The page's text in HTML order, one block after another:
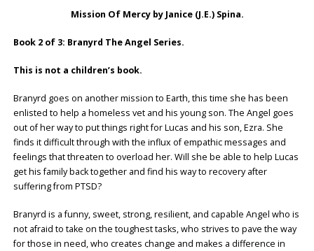
Mission Of Mercy by Janice (J.E.) Spina.
Book 2 of 3: Branyrd The Angel Series.
This is not a children’s book.
Branyrd goes on another mission to Earth, this time she has been
enlisted to help a homeless vet and his young son. The Angel goes
out of her way to put things right for Lucas and his son, Ezra. She
finds it difficult through with the influx of empathic messages and
feelings that threaten to overload her. Will she be able to help Lucas
get his family back together and find his way to recovery after
suffering from PTSD?
Branyrd is a funny, sweet, strong, resilient, and capable Angel who is
not afraid to take on the toughest tasks, who strives to pave the way
for those in need, who creates change and makes a difference in